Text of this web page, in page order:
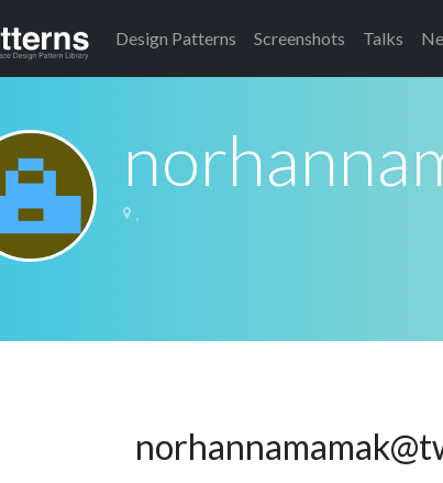
Design Patterns Screenshots Talks
,